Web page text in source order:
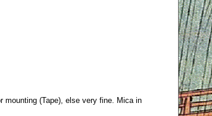
mounting (Tape), else very fine. Mica in